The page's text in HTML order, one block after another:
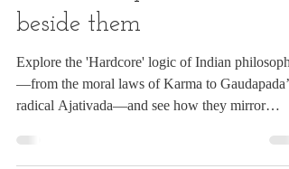
Refutations, and what
Modern Physics looks like
beside them
—from the moral laws of Karma to Gaudapada’s